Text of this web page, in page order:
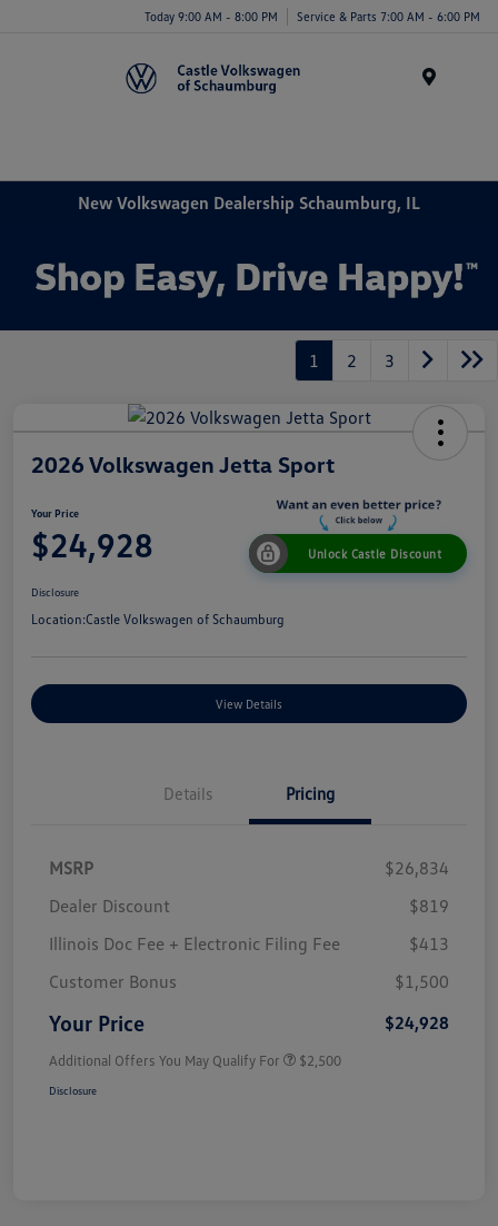
Today 9:00 AM - 8:00 PM Service & Parts 7:00 AM - 6:00 PM
New Volkswagen Dealership Schaumburg, IL
1 2 3
2026 Volkswagen Jetta Sport
Your Price
$24,928 Unlock Castle Discount
Disclosure
Location:Castle Volkswagen of Schaumburg
View Details
Details Pricing
MSRP
$26,834
Dealer Discount
$819
Illinois Doc Fee + Electronic Filing Fee
$413
Customer Bonus
$1,500
Your Price $24,928
Additional Offers You May Qualify For $2,500
Disclosure